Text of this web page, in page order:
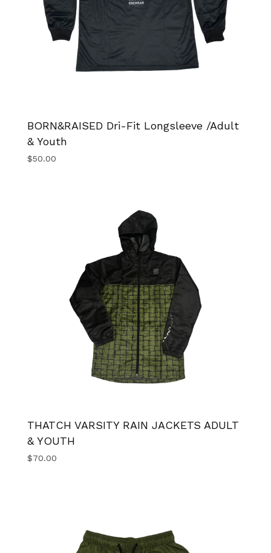
BORN&RAISED Dri-Fit Longsleeve /Adult
& Youth
$50.00
THATCH VARSITY RAIN JACKETS ADULT
& YOUTH
$70.00